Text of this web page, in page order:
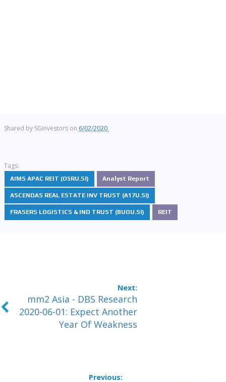
Shared by SGinvestors on 6/02/2020
Tags:
AIMS APAC REIT (O5RU.SI) Analyst Report
ASCENDAS REAL ESTATE INV TRUST (A17U.SI)
FRASERS LOGISTICS & IND TRUST (BUOU.SI) REIT
mm2 Asia - DBS Research
2020-06-01: Expect Another
Year Of Weakness